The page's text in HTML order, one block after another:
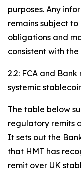
purposes. Any
remains subject
obligations and
consistent with
2.2: FCA and
systemic
The table below
regulatory remits
It sets out the
that HMT has
remit over UK